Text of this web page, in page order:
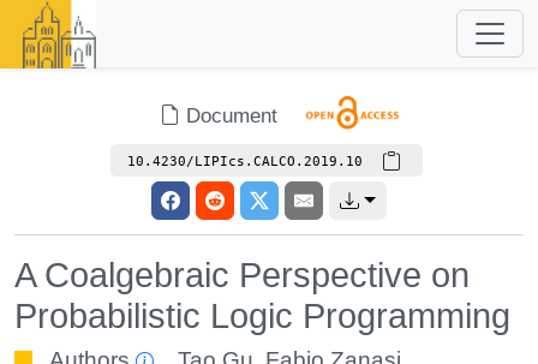
Document
10.4230/LIPIcs.CALCO.2019.10
A Coalgebraic Perspective on
Probabilistic Logic Programming